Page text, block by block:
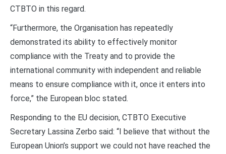
CTBTO in this regard.
“Furthermore, the Organisation has repeatedly
demonstrated its ability to effectively monitor
compliance with the Treaty and to provide the
international community with independent and reliable
means to ensure compliance with it, once it enters into
force,” the European bloc stated.
Responding to the EU decision, CTBTO Executive
Secretary Lassina Zerbo said: “I believe that without the
European Union’s support we could not have reached the